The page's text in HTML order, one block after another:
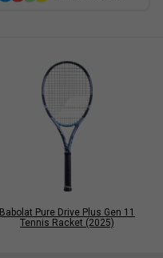
Babolat Pure Drive Plus Gen 11
Tennis Racket (2025)